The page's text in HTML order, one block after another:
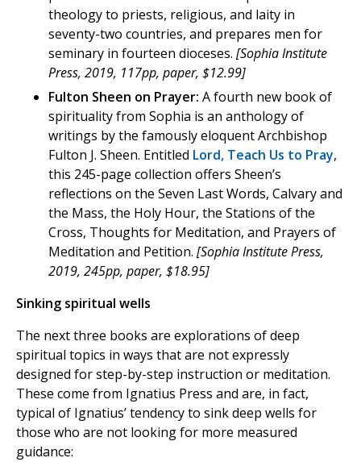
theology to priests, religious, and laity in
seventy-two countries, and prepares men for
seminary in fourteen dioceses. [Sophia Institute
Press, 2019, 117pp, paper, $12.99]
Fulton Sheen on Prayer: A fourth new book of
spirituality from Sophia is an anthology of
writings by the famously eloquent Archbishop
Fulton J. Sheen. Entitled Lord, Teach Us to Pray,
this 245-page collection offers Sheen’s
reflections on the Seven Last Words, Calvary and
the Mass, the Holy Hour, the Stations of the
Cross, Thoughts for Meditation, and Prayers of
Meditation and Petition. [Sophia Institute Press,
2019, 245pp, paper, $18.95]
Sinking spiritual wells
The next three books are explorations of deep
spiritual topics in ways that are not expressly
designed for step-by-step instruction or meditation.
These come from Ignatius Press and are, in fact,
typical of Ignatius’ tendency to sink deep wells for
those who are not looking for more measured
guidance: